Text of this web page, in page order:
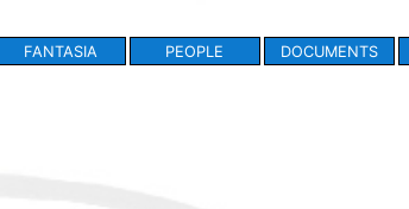
FANTASIA PEOPLE DOCUMENTS